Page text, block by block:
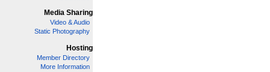
Media Sharing
Video & Audio
Static Photography
Hosting
Member Directory
More Information